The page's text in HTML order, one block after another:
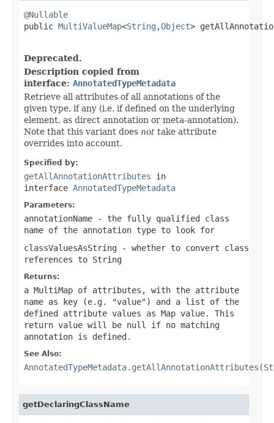
@Nullable
public MultiValueMap<String ,Object>
Deprecated.
Description copied from
interface: AnnotatedTypeMetadata
Retrieve all attributes of all annotations of the
given type, if any (i.e. if defined on the underlying
element, as direct annotation or meta-annotation).
Note that this variant does not take attribute
overrides into account.
Specified by:
getAllAnnotationAttributes in
interface AnnotatedTypeMetadata
Parameters:
annotationName - the fully qualified class
name of the annotation type to look for
classValuesAsString - whether to convert class
references to String
Returns:
a MultiMap of attributes, with the attribute
name as key (e.g. "value") and a list of the
defined attribute values as Map value. This
return value will be null
if no matching
annotation is defined.
See Also:
getDeclaringClassName